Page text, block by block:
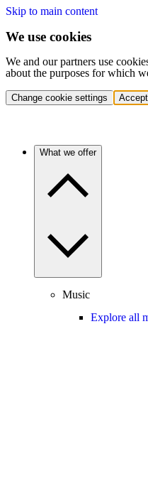
Skip to main content
We use cookies
We and our partners use
about the purposes for which
Change cookie settings Accept
What we offer
Music
Explore all